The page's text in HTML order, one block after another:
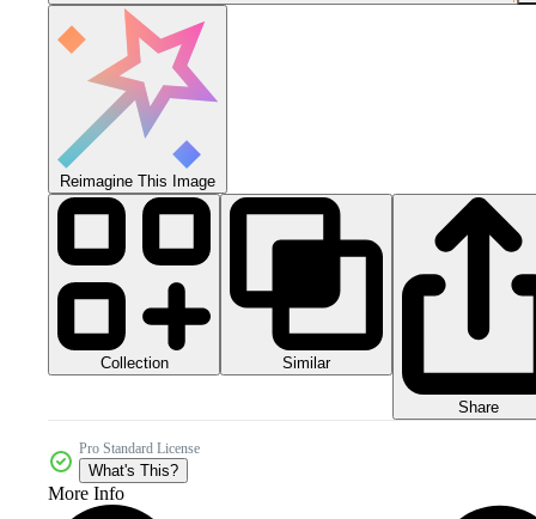
Reimagine This Image
Collection Similar
Share
Pro Standard License
What's This?
More Info